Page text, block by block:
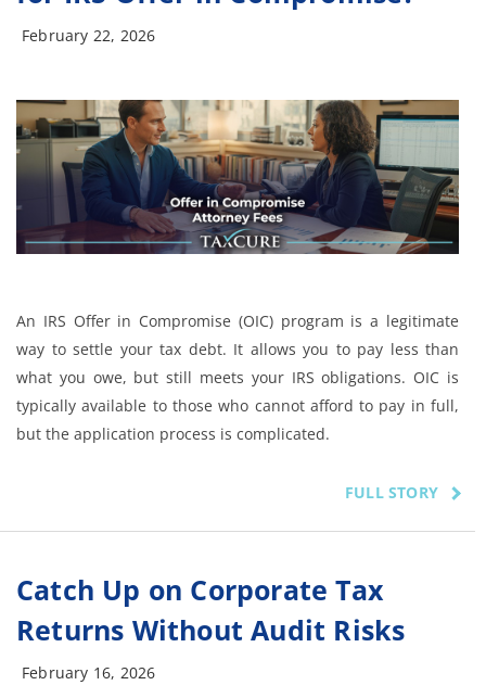
February 22, 2026
An IRS Offer in Compromise (OIC) program is a legitimate
way to settle your tax debt. It allows you to pay less than
what you owe, but still meets your IRS obligations. OIC is
typically available to those who cannot afford to pay in full,
but the application process is complicated.
FULL STORY
Catch Up on Corporate Tax
Returns Without Audit Risks
February 16, 2026